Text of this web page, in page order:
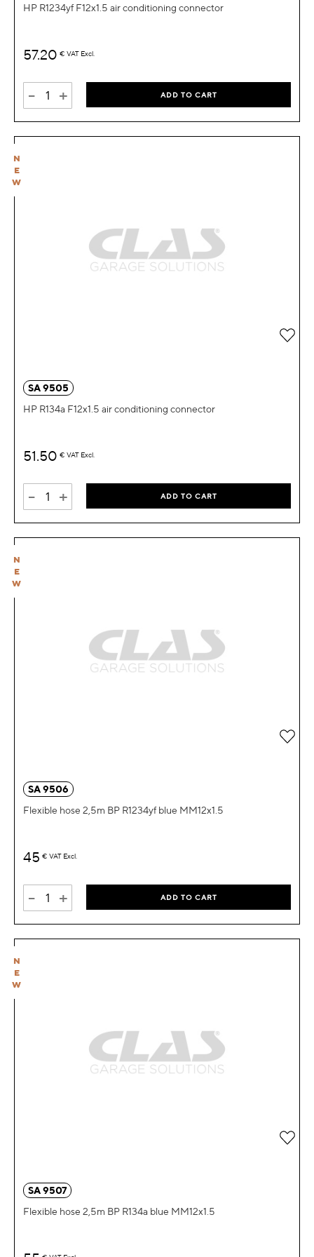
HP R1234yf F12x1.5 air conditioning connector
57.20 € VAT Excl.
- + ADD TO CART
N
E
W
SA 9505
HP R134a F12x1.5 air conditioning connector
51.50 € VAT Excl.
- + ADD TO CART
Add
N
E
W
SA 9506
Flexible hose 2,5m BP R1234yf blue MM12x1.5
45 € VAT Excl.
- + ADD TO CART
Add
N
E
W
SA 9507
Flexible hose 2,5m BP R134a blue MM12x1.5
Add